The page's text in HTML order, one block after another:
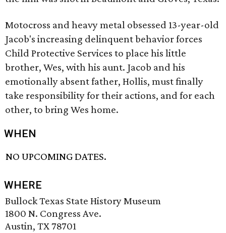
Motocross and heavy metal obsessed 13-year-old
Jacob's increasing delinquent behavior forces
Child Protective Services to place his little
brother, Wes, with his aunt. Jacob and his
emotionally absent father, Hollis, must finally
take responsibility for their actions, and for each
other, to bring Wes home.
WHEN
NO UPCOMING DATES.
WHERE
Bullock Texas State History Museum
1800 N. Congress Ave.
Austin, TX 78701